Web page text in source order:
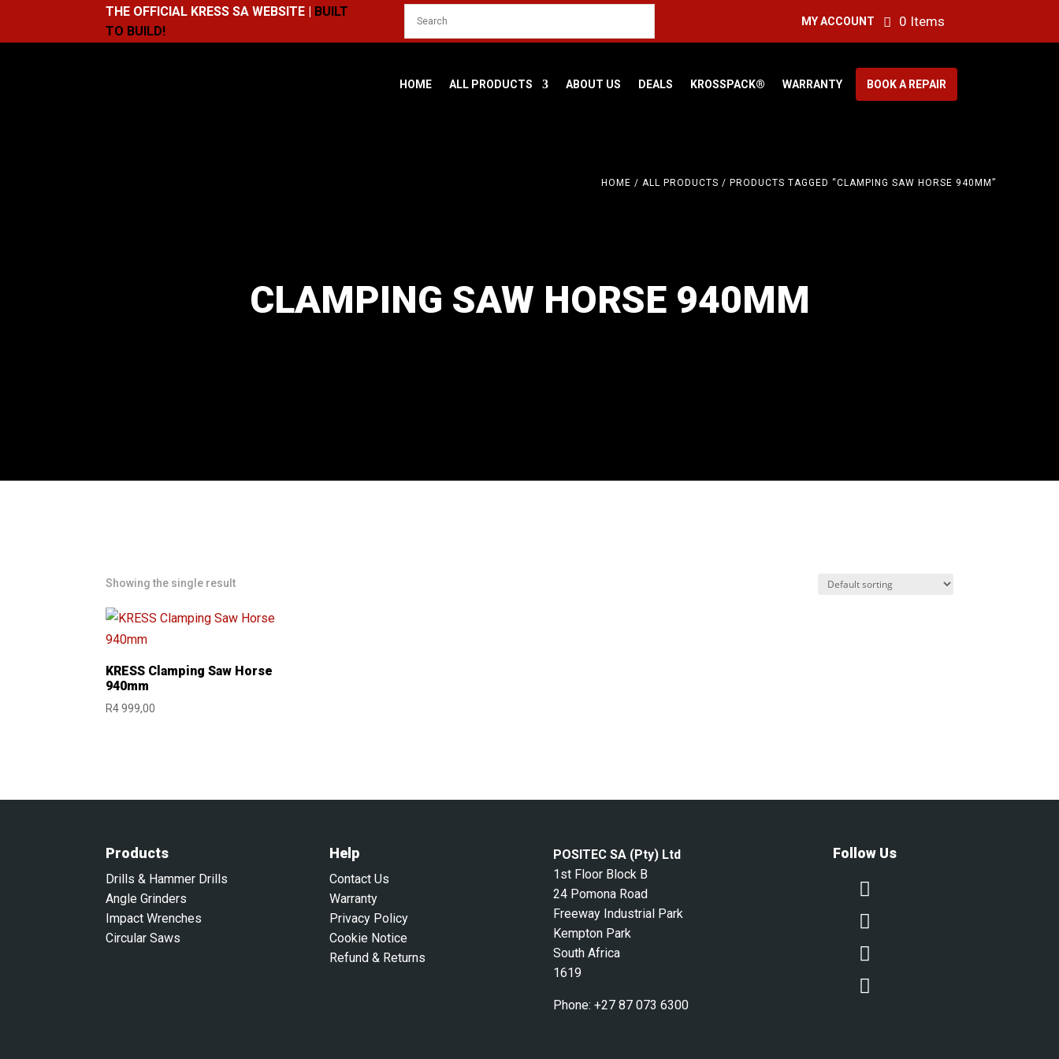
THE OFFICIAL KRESS SA WEBSITE | BUILT
TO BUILD!
MY ACCOUNT 0 Items
HOME ALL PRODUCTS ABOUT US DEALS KROSSPACK® WARRANTY BOOK A REPAIR
HOME / ALL PRODUCTS / PRODUCTS TAGGED “CLAMPING SAW HORSE 940MM”
CLAMPING SAW HORSE 940MM
Showing the single result
KRESS Clamping Saw Horse
940mm
R4 999,00
Products
Drills & Hammer Drills
Angle Grinders
Impact Wrenches
Circular Saws
Help
Contact Us
Warranty
Privacy Policy
Cookie Notice
Refund & Returns
POSITEC SA (Pty) Ltd
1st Floor Block B
24 Pomona Road
Freeway Industrial Park
Kempton Park
South Africa
1619
Phone: +27 87 073 6300
Follow Us



